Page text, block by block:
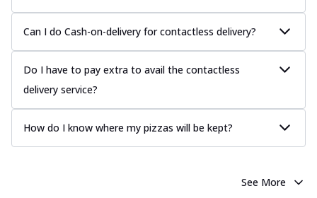
Order Now
Chicken Tikka Pizza
Classic chicken tikka with a blend of spices,
Order Now
Chicken Pepperoni Pizza
layered with gooey cheese on a crispy
Can I do Cash-on-delivery for contactless delivery?
Do I have to pay extra to avail the contactless
delivery service?
How do I know where my pizzas will be kept?
See More